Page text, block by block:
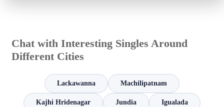
Chat with Interesting Singles Around
Different Cities
Lackawanna Machilipatnam
Kajhi Hridenagar Jundia Igualada